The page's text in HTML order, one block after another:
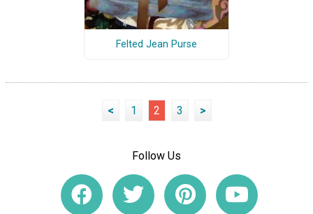
Felted Jean Purse
< 1 2 3 >
Follow Us